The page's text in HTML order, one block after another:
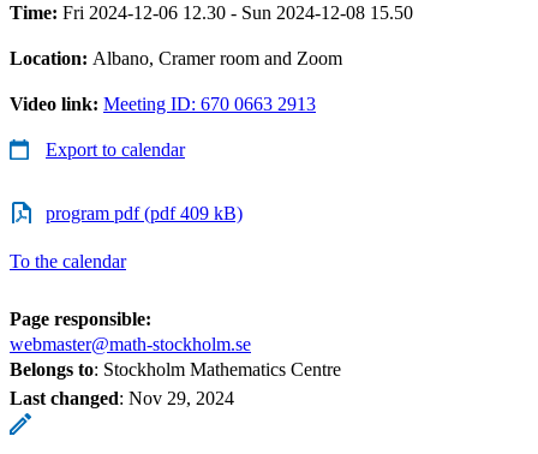
Time: Fri 2024-12-06 12.30 - Sun 2024-12-08 15.50
Location: Albano, Cramer room and Zoom
Video link: Meeting ID: 670 0663 2913
Export to calendar
program pdf (pdf 409 kB)
To the calendar
Page responsible:
webmaster@math-stockholm.se
Belongs to: Stockholm Mathematics Centre
Last changed: Nov 29, 2024